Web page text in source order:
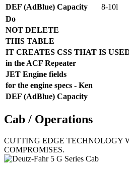
DEF (AdBlue) Capacity
8-10l
Do
NOT DELETE
THIS TABLE
IT CREATES CSS THAT IS
in the ACF Repeater
JET Engine fields
for the engine specs - Ken
DEF (AdBlue) Capacity
Cab / Operations
CUTTING EDGE TECHNOLOGY
COMPROMISES.